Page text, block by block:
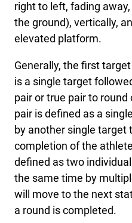
right to left, fading
the ground), vertically,
elevated platform.
Generally, the first
is a single target
pair or true pair to
pair is defined as a
by another single target
completion of the
defined as two
the same time by
will move to the next
a round is completed.